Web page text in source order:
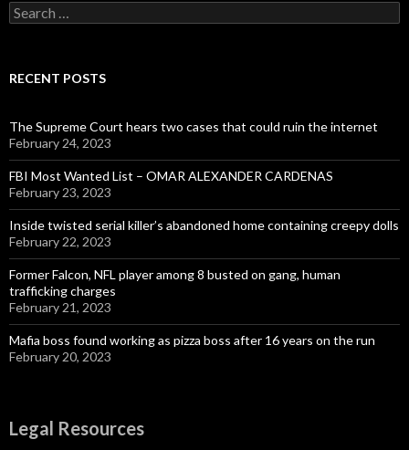
Search
for:
RECENT POSTS
The Supreme Court hears two cases that could ruin the internet
February 24, 2023
FBI Most Wanted List – OMAR ALEXANDER CARDENAS
February 23, 2023
Inside twisted serial killer’s abandoned home containing creepy dolls
February 22, 2023
Former Falcon, NFL player among 8 busted on gang, human
trafficking charges
February 21, 2023
Mafia boss found working as pizza boss after 16 years on the run
February 20, 2023
Legal Resources